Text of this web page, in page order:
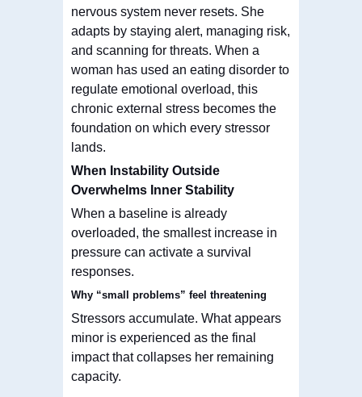
nervous system never resets. She
adapts by staying alert, managing risk,
and scanning for threats. When a
woman has used an eating disorder to
regulate emotional overload, this
chronic external stress becomes the
foundation on which every stressor
lands.
When Instability Outside
Overwhelms Inner Stability
When a baseline is already
overloaded, the smallest increase in
pressure can activate a survival
responses.
Why “small problems” feel threatening
Stressors accumulate. What appears
minor is experienced as the final
impact that collapses her remaining
capacity.